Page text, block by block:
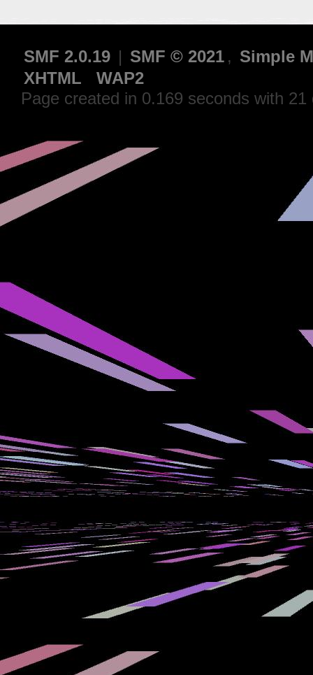
SMF 2.0.19 | SMF © 2021 , Simple
XHTML
WAP2
Page created in 0.169 seconds with 21